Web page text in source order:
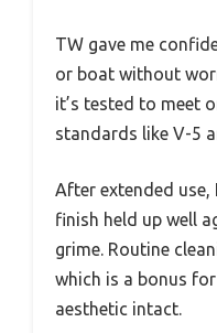
TW gave me
or boat without
it’s tested to meet
standards like V-5
After extended
finish held up well
grime. Routine
which is a bonus for
aesthetic intact.